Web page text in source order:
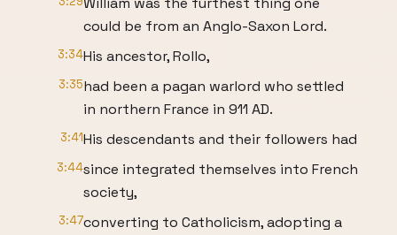
could be from an Anglo-Saxon Lord.
3:34His ancestor, Rollo,
3:35had been a pagan warlord who settled
in northern France in 911 AD.
3:41His descendants and their followers had
3:44since integrated themselves into French
society,
3:47converting to Catholicism, adopting a